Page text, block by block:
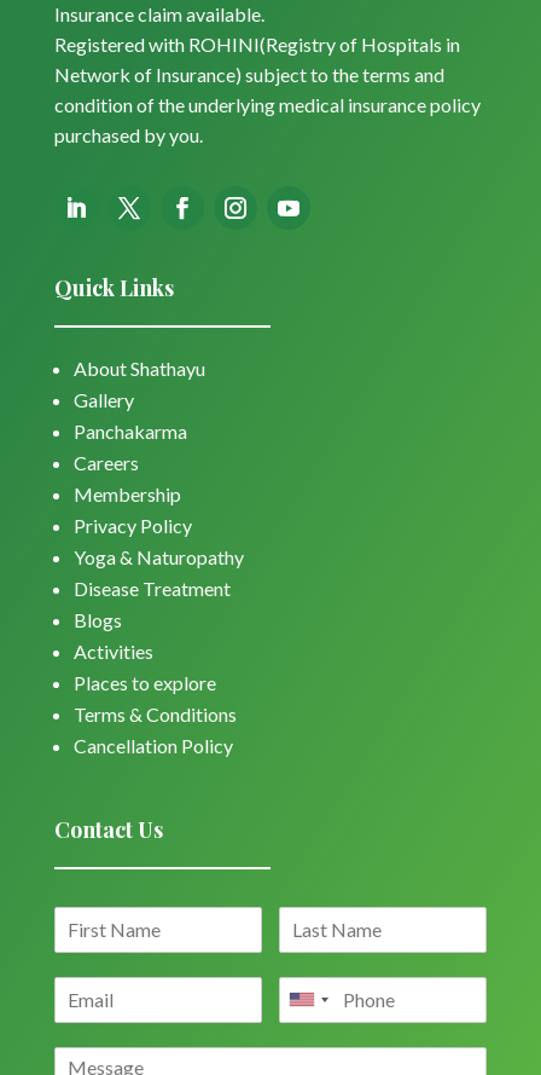
Insurance claim available.
Registered with ROHINI(Registry of Hospitals in
Network of Insurance) subject to the terms and
condition of the underlying medical insurance policy
purchased by you.
Quick Links
About Shathayu
Gallery
Panchakarma
Careers
Membership
Privacy Policy
Yoga & Naturopathy
Disease Treatment
Blogs
Activities
Places to explore
Terms & Conditions
Cancellation Policy
Contact Us